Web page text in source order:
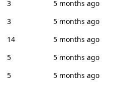
3
5 months ago
3
5 months ago
14
5 months ago
5
5 months ago
5
5 months ago